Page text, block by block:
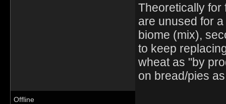
Theoretically for
are unused for
biome (mix),
to keep
wheat as "by
on bread/pies
Offline